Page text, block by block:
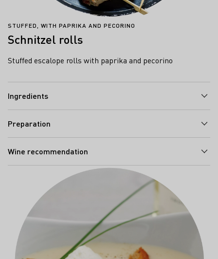
STUFFED, WITH PAPRIKA AND PECORINO
Schnitzel rolls
Stuffed escalope rolls with paprika and pecorino
Ingredients
Preparation
Wine recommendation